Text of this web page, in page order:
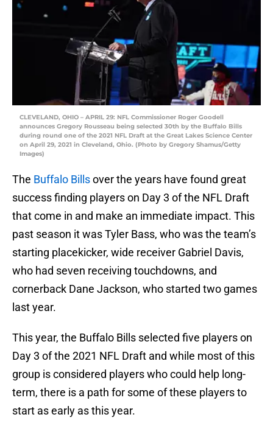
CLEVELAND, OHIO – APRIL 29: NFL Commissioner Roger Goodell
announces Gregory Rousseau being selected 30th by the Buffalo Bills
during round one of the 2021 NFL Draft at the Great Lakes Science Center
on April 29, 2021 in Cleveland, Ohio. (Photo by Gregory Shamus/Getty
Images)
The Buffalo Billsover the years have found great
success finding players on Day 3 of the NFL Draft
that come in and make an immediate impact. This
past season it was Tyler Bass, who was the team’s
starting placekicker, wide receiver Gabriel Davis,
who had seven receiving touchdowns, and
cornerback Dane Jackson, who started two games
last year.
This year, the Buffalo Bills selected five players on
Day 3 of the 2021 NFL Draft and while most of this
group is considered players who could help long-
term, there is a path for some of these players to
start as early as this year.